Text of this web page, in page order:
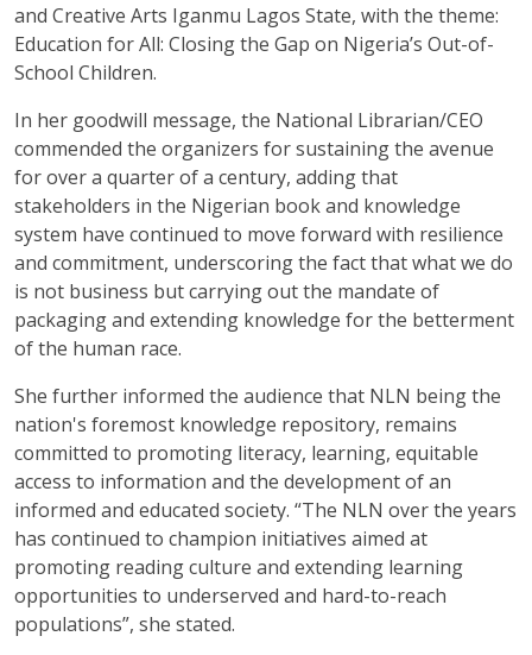
and Creative Arts Iganmu Lagos State, with the theme:
Education for All: Closing the Gap on Nigeria’s Out-of-
School Children.
In her goodwill message, the National Librarian/CEO
commended the organizers for sustaining the avenue
for over a quarter of a century, adding that
stakeholders in the Nigerian book and knowledge
system have continued to move forward with resilience
and commitment, underscoring the fact that what we do
is not business but carrying out the mandate of
packaging and extending knowledge for the betterment
of the human race.
She further informed the audience that NLN being the
nation's foremost knowledge repository, remains
committed to promoting literacy, learning, equitable
access to information and the development of an
informed and educated society. “The NLN over the years
has continued to champion initiatives aimed at
promoting reading culture and extending learning
opportunities to underserved and hard-to-reach
populations”, she stated.